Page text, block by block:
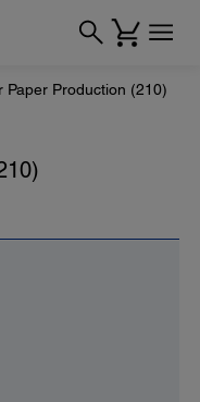
Paper Production (210)